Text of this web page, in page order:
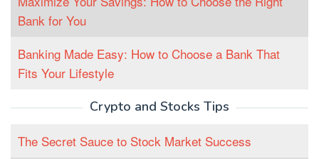
Bank for You
Banking Made Easy: How to Choose a Bank That
Fits Your Lifestyle
Crypto and Stocks Tips
The Secret Sauce to Stock Market Success